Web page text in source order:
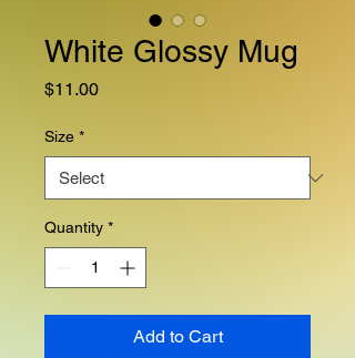
White Glossy Mug
$11.00Price
Size *
Quantity *
Add to Cart